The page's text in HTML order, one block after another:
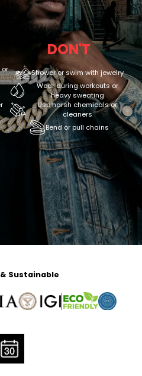
or
DON'T
Shower or swim with jewelry
Wear during workouts or
heavy sweating
Use harsh chemicals or
cleaners
Bend or pull chains
Sustainable